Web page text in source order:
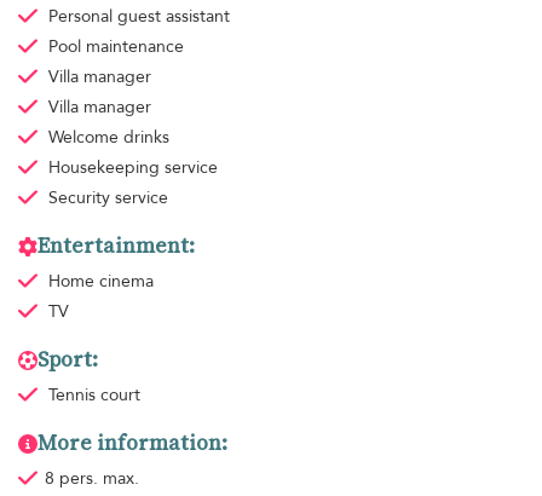
Personal guest assistant
Pool maintenance
Villa manager
Villa manager
Welcome drinks
Housekeeping service
Security service
Entertainment:
Home cinema
TV
Sport:
Tennis court
More information:
8 pers. max.